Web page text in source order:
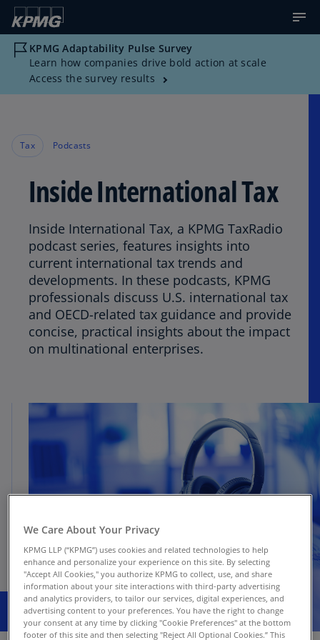
KPMG Adaptability Pulse Survey
Learn how companies drive bold action at scale
Access the survey results
Tax Podcasts
Inside International Tax
Inside International Tax, a KPMG TaxRadio
podcast series, features insights into
current international tax trends and
developments. In these podcasts, KPMG
professionals discuss U.S. international tax
and OECD-related tax guidance and provide
concise, practical insights about the impact
on multinational enterprises.
We Care About Your Privacy
KPMG LLP (“KPMG”) uses cookies and related technologies to help
enhance and personalize your experience on this site. By selecting
"Accept All Cookies," you authorize KPMG to collect, use, and share
information about your site interactions with third-party advertising
and analytics providers, to tailor our services, digital experiences, and
advertising content to your preferences. You have the right to change
your consent at any time by clicking "Cookie Preferences" at the bottom
footer of this site and then selecting "Reject All Optional Cookies.” This